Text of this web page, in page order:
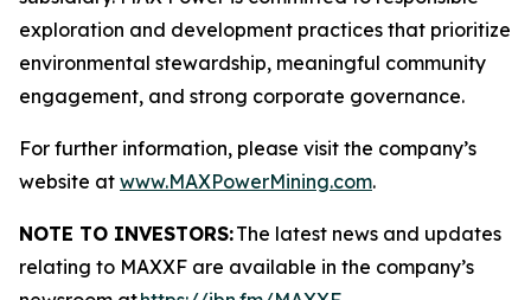
exploration and development practices that prioritize
environmental stewardship, meaningful community
engagement, and strong corporate governance.
For further information, please visit the company’s
website at www.MAXPowerMining.com.
NOTE TO INVESTORS:The latest news and updates
relating to MAXXF are available in the company’s